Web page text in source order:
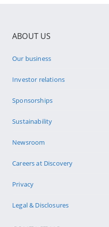
ABOUT US
Our business
Investor relations
Sponsorships
Sustainability
Newsroom
Careers at Discovery
Privacy
Legal & Disclosures